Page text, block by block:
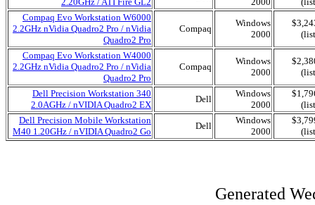
Compaq Evo Workstation W6000
2.2GHz nVidia Quadro2 Pro / nVidia
Quadro2 Pro
Compaq
Windows
2000
Compaq Evo Workstation W4000
2.2GHz nVidia Quadro2 Pro / nVidia
Quadro2 Pro
Compaq
Windows
2000
Dell Precision Workstation 340
2.0AGHz / nVIDIA Quadro2 EX
Dell
Windows
2000
Dell Precision Mobile Workstation
M40 1.20GHz / nVIDIA Quadro2 Go
Dell
Windows
2000
Generated